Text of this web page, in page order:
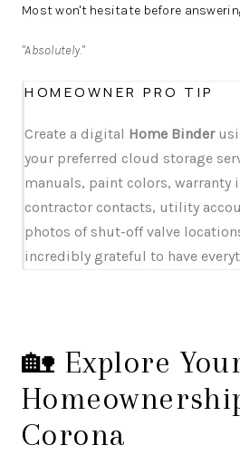
Most won't hesitate before
"Absolutely."
HOMEOWNER PRO TIP
Create a digital Home Binder
your preferred cloud storage
manuals, paint colors, warranty
contractor contacts, utility
photos of shut-off valve
incredibly grateful to have
🏡 Explore
Corona